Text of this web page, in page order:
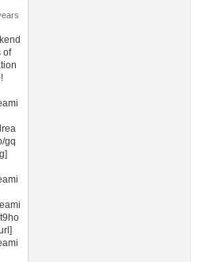
of
gq